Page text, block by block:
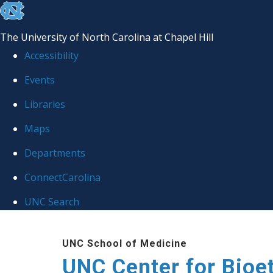
skip
the
global
The University of North Carolina at Chapel Hill
Accessibility
Events
Libraries
Maps
Departments
ConnectCarolina
UNC Search
UNC School of Medicine
UNC Center for